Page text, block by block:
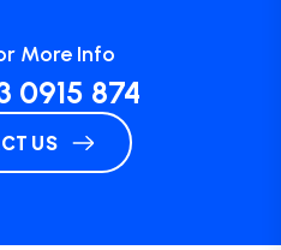
More Info
0915 874
US